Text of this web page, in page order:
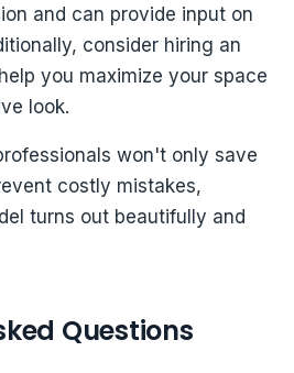
and can provide input on
consider hiring an
you maximize your space
look.
won't only save
costly mistakes,
turns out beautifully and
Questions